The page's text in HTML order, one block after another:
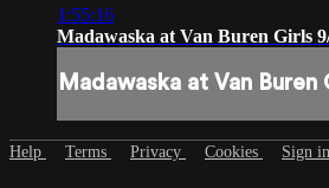
1:55:16
Madawaska at Van Buren Girls
Madawaska at Van
Help Terms Privacy Cookies Sign in